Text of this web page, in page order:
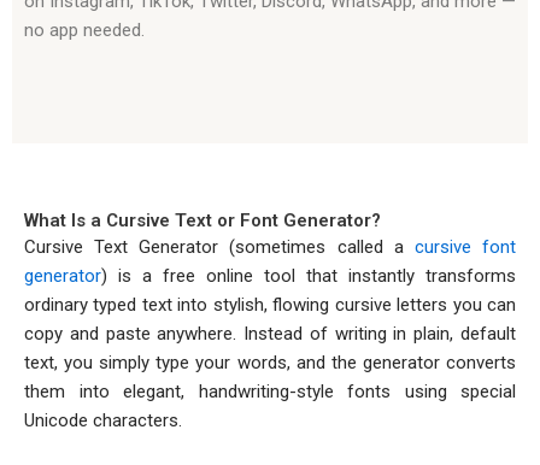
no app needed.
What Is a Cursive Text or Font Generator?
Cursive Text Generator (sometimes called a cursive font
generator) is a free online tool that instantly transforms
ordinary typed text into stylish, flowing cursive letters you can
copy and paste anywhere. Instead of writing in plain, default
text, you simply type your words, and the generator converts
them into elegant, handwriting-style fonts using special
Unicode characters.